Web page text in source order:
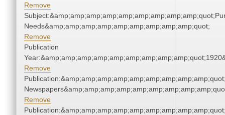
Remove
Needs&amp;amp;amp;amp;amp;amp;amp;amp;amp;quot;
Remove
Publication
Remove
Remove